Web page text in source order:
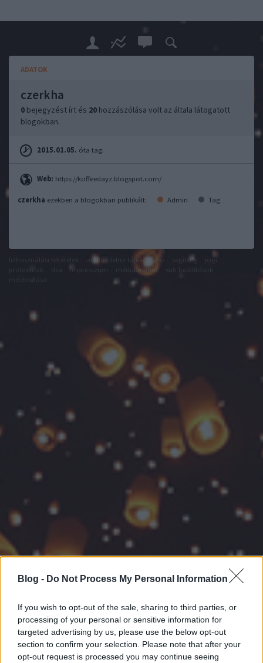
Blog - Do Not Process My Personal Information
If you wish to opt-out of the sale, sharing to third parties, or
processing of your personal or sensitive information for
targeted advertising by us, please use the below opt-out
section to confirm your selection. Please note that after your
opt-out request is processed you may continue seeing
ADATOK
czerkha
0 bejegyzést írt és 20 hozzászólása volt az általa látogatott
blogokban.
2015.01.05. óta tag.
Web: https://koffeedayz.blogspot.com/
czerkha ezekben a blogokban publikált: Admin Tag
adatvédelmi tájékoztató segítség
impresszum médiaajánlat